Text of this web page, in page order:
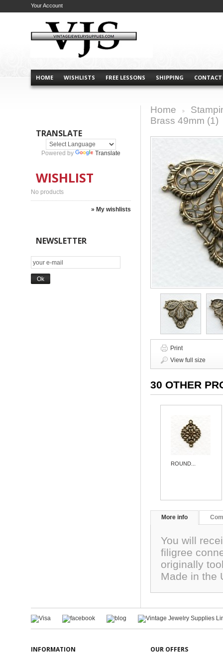
HOME WISHLISTS FREE LESSONS SHIPPING CONTACT
Your Account
TRANSLATE
Powered by Translate
WISHLIST
No products
» My wishlists
NEWSLETTER
Home
Brass 49mm (1)
Print
View full size
30 OTHER
ROUND...
More info
You will
filigree
originally
Made in the
INFORMATION OUR OFFERS